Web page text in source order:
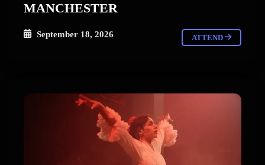
MANCHESTER
September 18, 2026 ATTEND